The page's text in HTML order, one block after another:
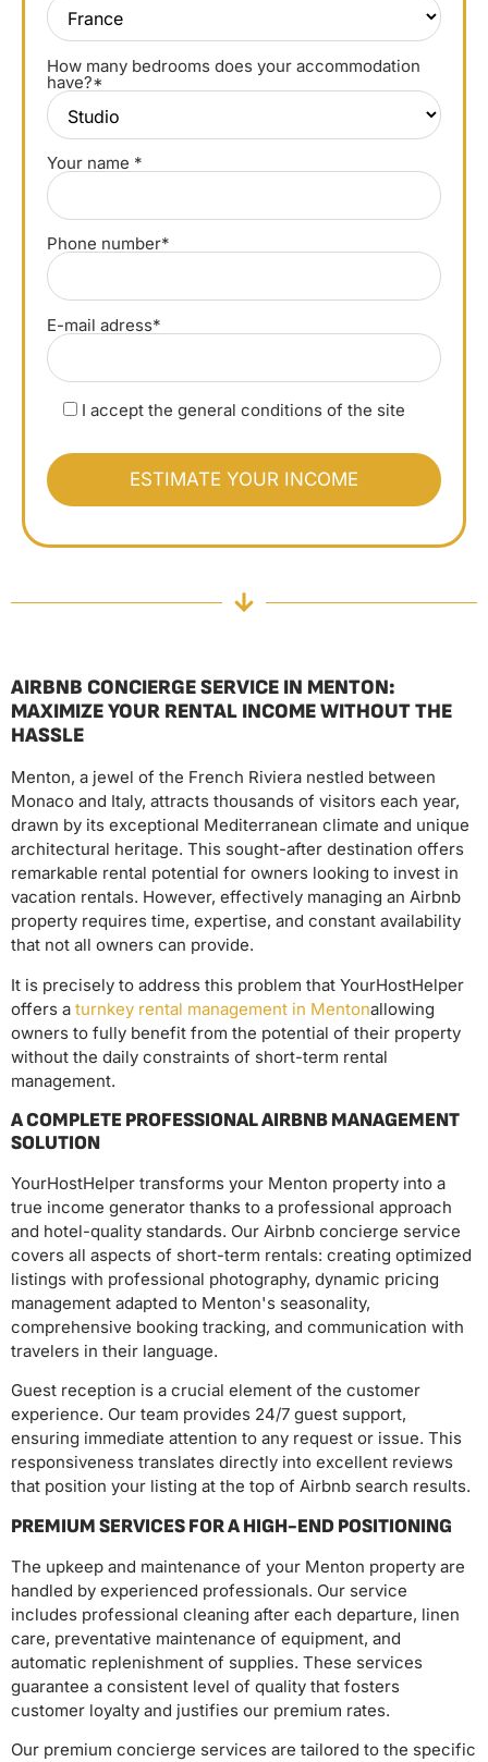
How many bedrooms does your accommodation
have?*
Your name *
Phone number*
E-mail adress*
I accept the general conditions of the site
AIRBNB CONCIERGE SERVICE IN MENTON:
MAXIMIZE YOUR RENTAL INCOME WITHOUT THE
HASSLE
Menton, a jewel of the French Riviera nestled between
Monaco and Italy, attracts thousands of visitors each year,
drawn by its exceptional Mediterranean climate and unique
architectural heritage. This sought-after destination offers
remarkable rental potential for owners looking to invest in
vacation rentals. However, effectively managing an Airbnb
property requires time, expertise, and constant availability
that not all owners can provide.
It is precisely to address this problem that YourHostHelper
offers a turnkey rental management in Mentonallowing
owners to fully benefit from the potential of their property
without the daily constraints of short-term rental
management.
A COMPLETE PROFESSIONAL AIRBNB MANAGEMENT
SOLUTION
YourHostHelper transforms your Menton property into a
true income generator thanks to a professional approach
and hotel-quality standards. Our Airbnb concierge service
covers all aspects of short-term rentals: creating optimized
listings with professional photography, dynamic pricing
management adapted to Menton's seasonality,
comprehensive booking tracking, and communication with
travelers in their language.
Guest reception is a crucial element of the customer
experience. Our team provides 24/7 guest support,
ensuring immediate attention to any request or issue. This
responsiveness translates directly into excellent reviews
that position your listing at the top of Airbnb search results.
PREMIUM SERVICES FOR A HIGH-END POSITIONING
The upkeep and maintenance of your Menton property are
handled by experienced professionals. Our service
includes professional cleaning after each departure, linen
care, preventative maintenance of equipment, and
automatic replenishment of supplies. These services
guarantee a consistent level of quality that fosters
customer loyalty and justifies our premium rates.
Our premium concierge services are tailored to the specific